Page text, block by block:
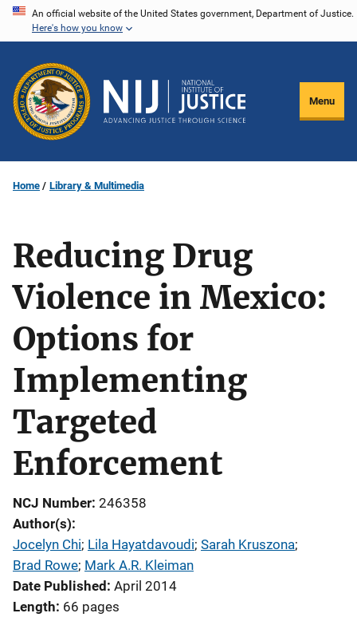
Skip
content
An official website of the United States government, Department of Justice.
Here's how you know
Menu
Home Library & Multimedia
Reducing Drug
Violence in Mexico:
Options for
Implementing
Targeted
Enforcement
NCJ Number 246358
Author(s)
Jocelyn Chi; Lila Hayatdavoudi; Sarah Kruszona;
Brad Rowe; Mark A.R. Kleiman
Date Published April 2014
Length 66 pages